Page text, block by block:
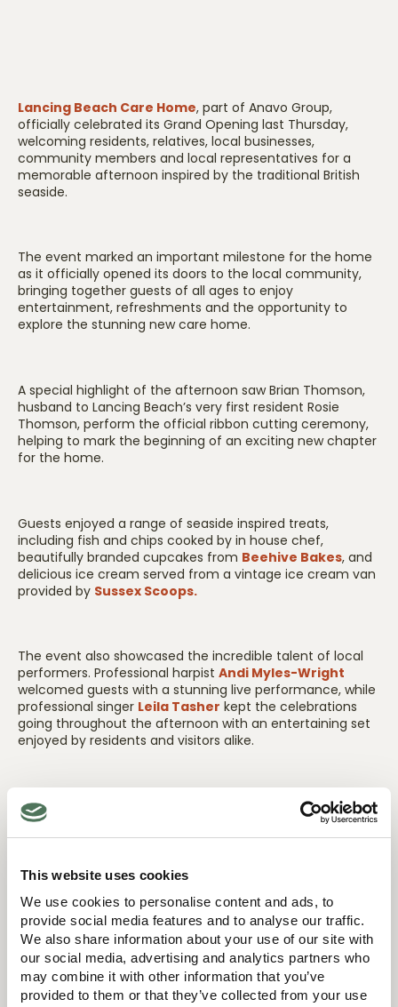
This website uses cookies
We use cookies to personalise content and ads, to
provide social media features and to analyse our traffic.
We also share information about your use of our site with
our social media, advertising and analytics partners who
may combine it with other information that you’ve
provided to them or that they’ve collected from your use
Lancing Beach Care Home, part of Anavo Group,
officially celebrated its Grand Opening last Thursday,
welcoming residents, relatives, local businesses,
community members and local representatives for a
memorable afternoon inspired by the traditional British
seaside.
The event marked an important milestone for the home
as it officially opened its doors to the local community,
bringing together guests of all ages to enjoy
entertainment, refreshments and the opportunity to
explore the stunning new care home.
A special highlight of the afternoon saw Brian Thomson,
husband to Lancing Beach’s very first resident Rosie
Thomson, perform the official ribbon cutting ceremony,
helping to mark the beginning of an exciting new chapter
for the home.
Guests enjoyed a range of seaside inspired treats,
including fish and chips cooked by in house chef,
beautifully branded cupcakes from Beehive Bakes, and
delicious ice cream served from a vintage ice cream van
provided by Sussex Scoops.
The event also showcased the incredible talent of local
performers. Professional harpist Andi Myles-Wright
welcomed guests with a stunning live performance, while
professional singer Leila Tasher kept the celebrations
going throughout the afternoon with an entertaining set
enjoyed by residents and visitors alike.
Lancing Beach Care Home was delighted to receive
support from several local and independent businesses
who helped make the event such a success, reflecting
economy and building strong community connections
Representatives from the local council, community
groups, neighbouring businesses, relatives, friends and
family members were all in attendance, helping to create